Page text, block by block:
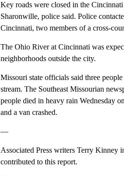
Key roads were closed in the
Sharonwille, police said. Police
Cincinnati, two members of a cross-
The Ohio River at Cincinnati was
neighborhoods outside the city.
Missouri state officials said three
stream. The Southeast Missourian
people died in heavy rain Wednesday
and a van crashed.
—
Associated Press writers Terry
contributed to this report.